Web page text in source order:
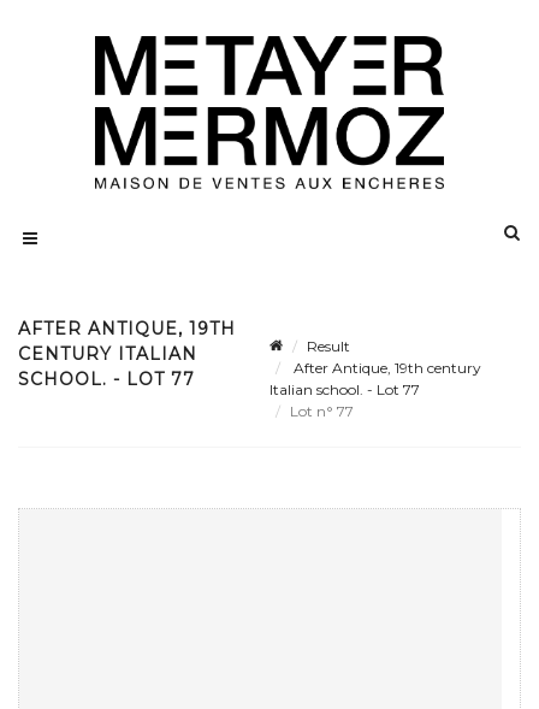
AFTER ANTIQUE, 19TH
CENTURY ITALIAN
SCHOOL. - LOT 77
Result
After Antique, 19th century
Italian school. - Lot 77
Lot n° 77